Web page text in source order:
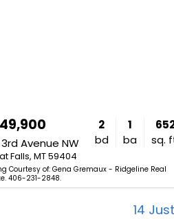
3rd Avenue NW
Falls, MT 59404
2
bd
1
ba
sq.
Courtesy of: Gena Gremaux - Ridgeline Real
406-231-2848.
14